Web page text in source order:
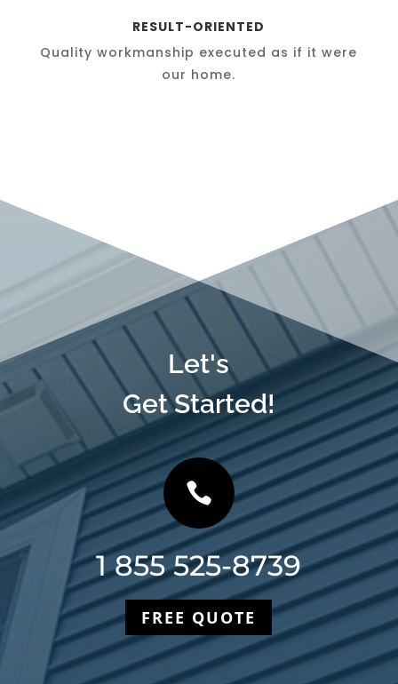
RESULT-ORIENTED
Quality workmanship executed as if it were
our home.
Let's
Get Started!

1 855 525-8739
FREE QUOTE